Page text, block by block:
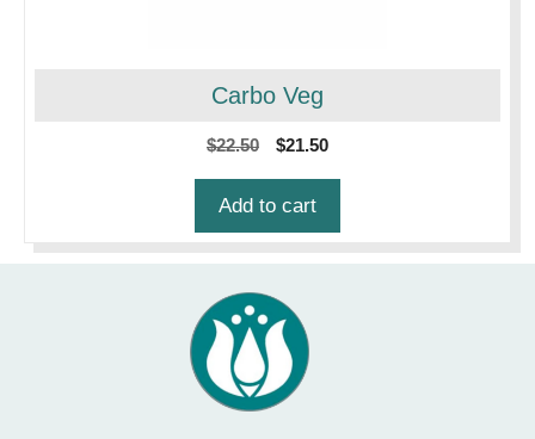
Carbo Veg
$22.50
Original
$21.50Current
Add to cart